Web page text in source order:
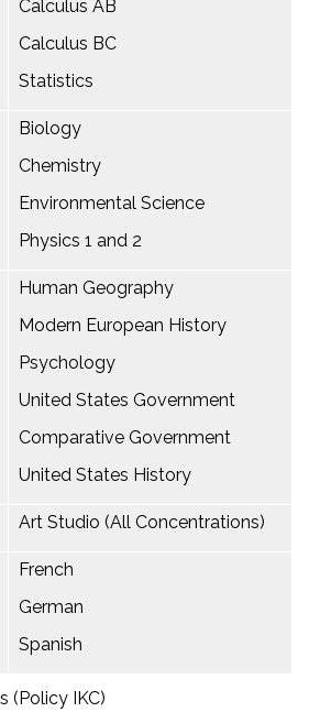
Calculus AB
Calculus BC
Statistics
Biology
Chemistry
Environmental Science
Physics 1 and 2
Human Geography
Modern European History
Psychology
United States Government
Comparative Government
United States History
Art Studio (All Concentrations)
French
German
Spanish
(Policy IKC)